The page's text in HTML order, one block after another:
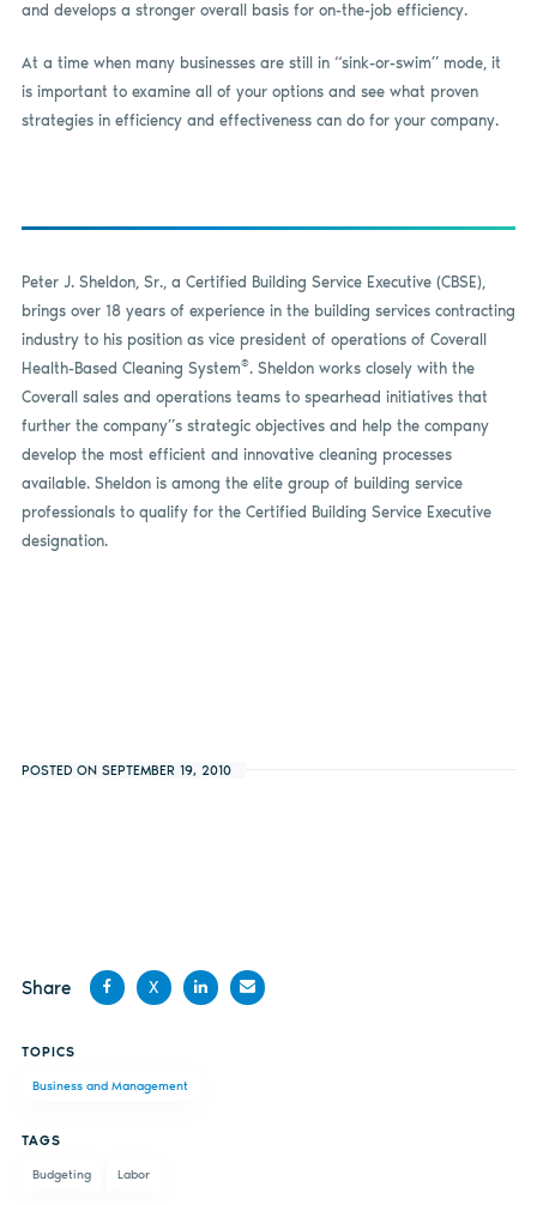
and develops a stronger overall basis for on-the-job efficiency.
At a time when many businesses are still in “sink-or-swim” mode, it
is important to examine all of your options and see what proven
strategies in efficiency and effectiveness can do for your company.
Peter J. Sheldon, Sr., a Certified Building Service Executive (CBSE),
brings over 18 years of experience in the building services contracting
industry to his position as vice president of operations of Coverall
Health-Based Cleaning System®. Sheldon works closely with the
Coverall sales and operations teams to spearhead initiatives that
further the company”s strategic objectives and help the company
develop the most efficient and innovative cleaning processes
available. Sheldon is among the elite group of building service
professionals to qualify for the Certified Building Service Executive
designation.
POSTED ON SEPTEMBER 19, 2010
Share
Facebook
X
LinkedIn
TOPICS
Business and Management
TAGS
Budgeting Labor